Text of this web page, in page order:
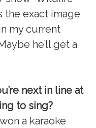
the exact image
my current
he’ll get a
next in line at
to sing?
a karaoke